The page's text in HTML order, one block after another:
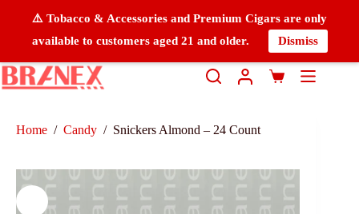
⚠️ Tobacco & Accessories and Premium Cigars are only
available to customers aged 21 and older.
Dismiss
Home / Candy / Snickers Almond – 24 Count